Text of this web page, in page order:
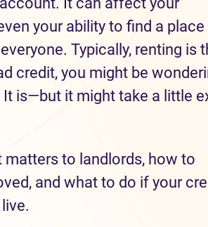
your ability to find a place
Typically, renting is
credit, you might be
is—but it might take a little
matters to landlords, how to
and what to do if your